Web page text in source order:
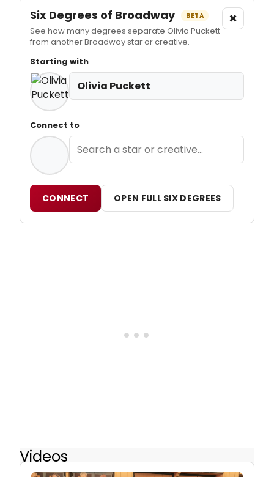
Six Degrees of Broadway BETA
See how many degrees separate Olivia Puckett
from another Broadway star or creative.
×
Starting with
Olivia Puckett
Connect to
CONNECT OPEN FULL SIX DEGREES
Videos